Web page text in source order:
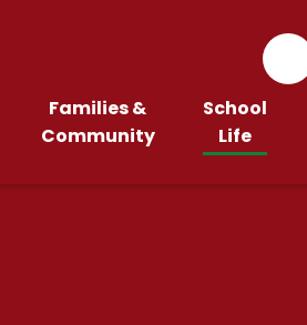
Families &
Community
School
Life